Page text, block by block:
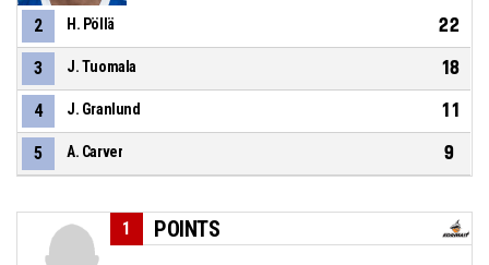
2 H. Pöllä 22
3 J. Tuomala 18
4 J. Granlund 11
5 A. Carver 9
POINTS
1